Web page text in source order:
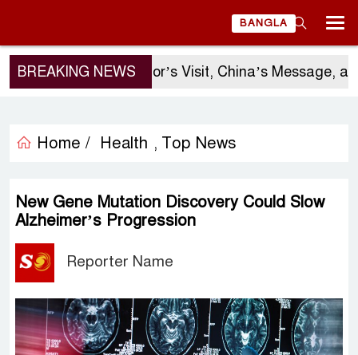
BANGLA
BREAKING NEWS
Sergio Gor’s Visit, China’s Message, and
Home / Health , Top News
New Gene Mutation Discovery Could Slow
Alzheimer’s Progression
Reporter Name